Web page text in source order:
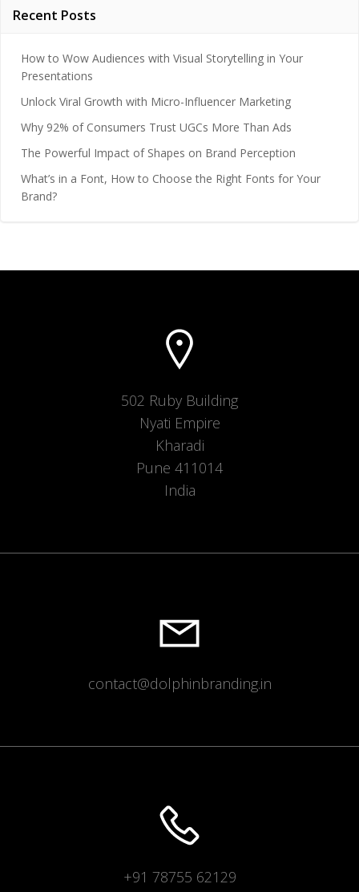
Recent Posts
How to Wow Audiences with Visual Storytelling in Your
Presentations
Unlock Viral Growth with Micro-Influencer Marketing
Why 92% of Consumers Trust UGCs More Than Ads
The Powerful Impact of Shapes on Brand Perception
What’s in a Font, How to Choose the Right Fonts for Your
Brand?
502 Ruby Building
Nyati Empire
Kharadi
Pune 411014
India
contact@dolphinbranding.in
+91 78755 62129